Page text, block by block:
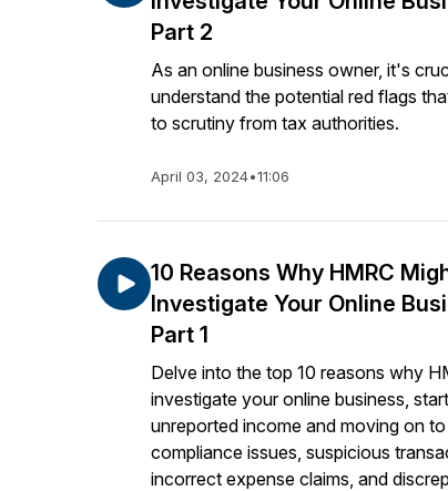
Part 2
As an online business owner, it's
understand the potential red flags
to scrutiny from tax authorities.
April 03, 2024•11:06
10 Reasons Why HMRC
Investigate Your Online
Part 1
Delve into the top 10 reasons why
investigate your online business,
unreported income and moving on
compliance issues, suspicious
incorrect expense claims, and